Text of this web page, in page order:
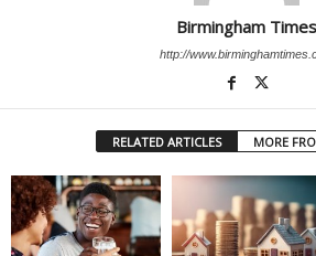
Birmingham Times
http://
RELATED ARTICLES MORE